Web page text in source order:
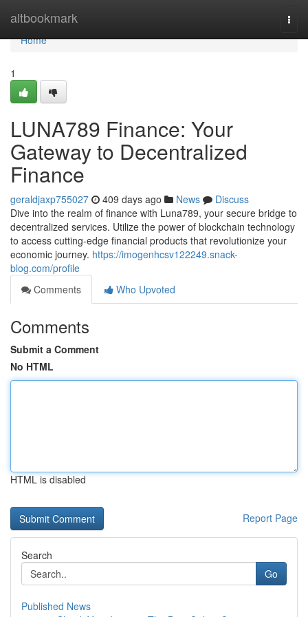
altbookmark
Home
Home
1
LUNA789 Finance: Your
Gateway to Decentralized
Finance
geraldjaxp755027 409 days ago News
Discuss
Dive into the realm of finance with Luna789, your secure bridge to
decentralized services. Utilize the power of blockchain technology
to access cutting-edge financial products that revolutionize your
economic journey. https://imogenhcsv122249.snack-
blog.com/profile
Comments
Who Upvoted
Comments
Submit a Comment
No HTML
HTML is disabled
Report Page
Search
Go
Published News